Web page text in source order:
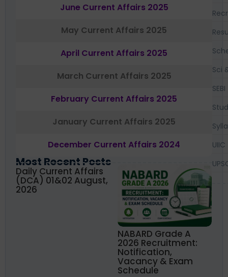
June Current Affairs 2025
May Current Affairs 2025
April Current Affairs 2025
March Current Affairs 2025
February Current Affairs 2025
January Current Affairs 2025
December Current Affairs 2024
Most Recent Posts
Daily Current Affairs
(DCA) 01&02 August,
2026
NABARD Grade A
2026 Recruitment:
Notification,
Vacancy & Exam
Schedule
Sci
SEBI
UIIC